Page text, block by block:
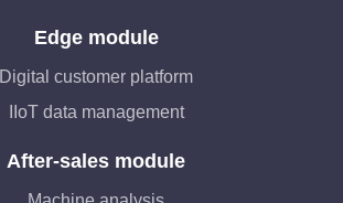
Edge module
Digital customer platform
IIoT data management
After-sales module